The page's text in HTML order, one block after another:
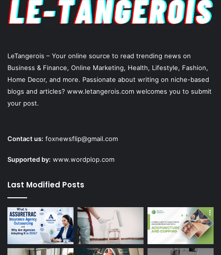
LeTangerois – Your online source to read trending news on
Business & Finance, Online Marketing, Health, Lifestyle, Fashion,
Home Decor, and more. Passionate about writing on niche-based
blogs and articles? www.letangerois.com welcomes you to submit
your post.
Contact us: foxnewsflip@gmail.com
Supported by: www.wordplop.com
Last Modified Posts